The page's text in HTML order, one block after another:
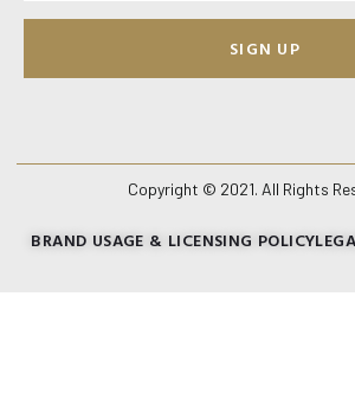
SIGN UP
Copyright © 2021. All Rights
BRAND USAGE & LICENSING POLICY